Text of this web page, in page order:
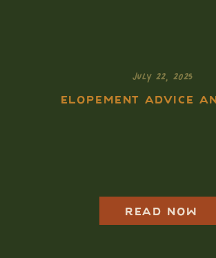
READ NOW
Most
National
ELOPEMENT ADVICE
JULY 22, 2025